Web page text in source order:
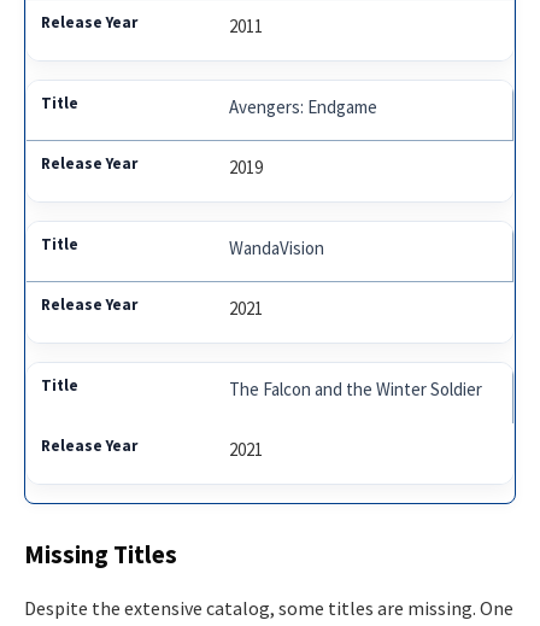
2011
Avengers: Endgame
2019
WandaVision
2021
The Falcon and the Winter Soldier
2021
Missing Titles
Despite the extensive catalog, some titles are missing. One